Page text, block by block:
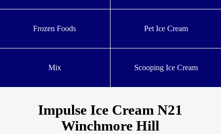
Frozen Foods Pet Ice Cream
Mix Scooping Ice Cream
Impulse Ice Cream N21
Winchmore Hill